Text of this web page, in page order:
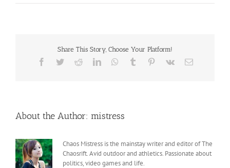
Share This Story, Choose Your Platform!
Facebook
TwitterRedditLinkedInWhatsApp
Tumblr Pinterest
Vk Email
About the Author: mistress
Chaos Mistress is the mainstay writer and editor of The
Chaosrift. Avid outdoor and athletics. Passionate about
politics, video games and life.